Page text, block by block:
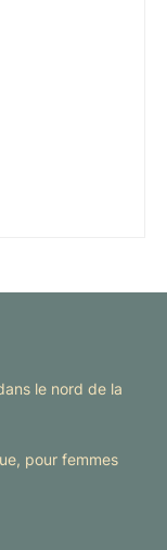
le nord de la
pour femmes